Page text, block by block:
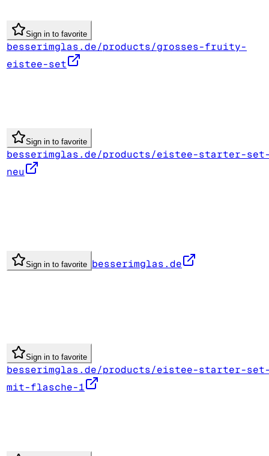
Sign in to favorite
besserimglas.de/products/grosses-fruity-
eistee-set
Sign in to favorite
besserimglas.de/products/eistee-starter-
neu
Sign in to favorite besserimglas.de
Sign in to favorite
besserimglas.de/products/eistee-starter-
mit-flasche-1